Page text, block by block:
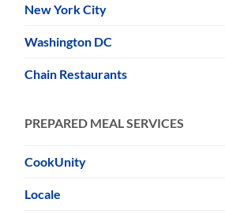
New York City
Washington DC
Chain Restaurants
PREPARED MEAL SERVICES
CookUnity
Locale